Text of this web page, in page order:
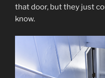
that door, but they just
know.